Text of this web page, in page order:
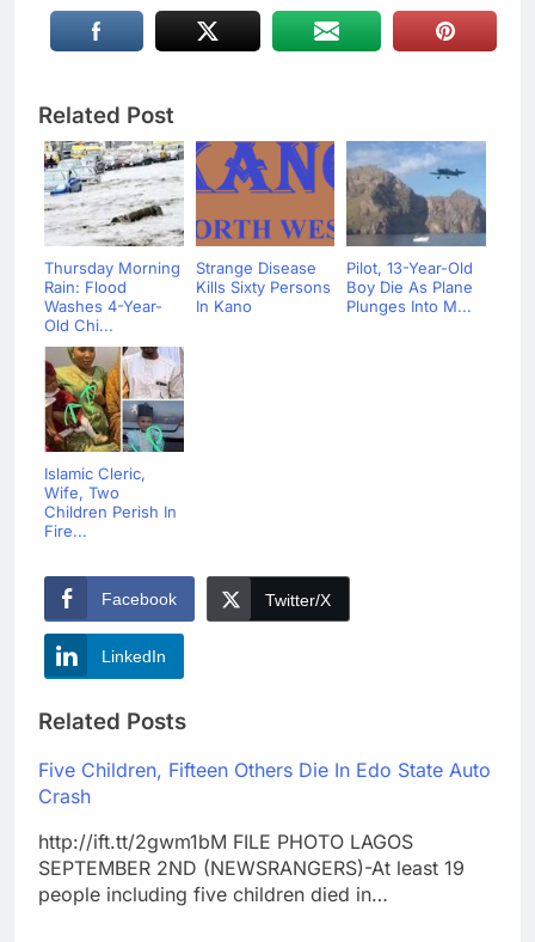
Related Post
Thursday Morning
Rain: Flood
Washes 4-Year-
Old Chi...
Strange Disease
Kills Sixty Persons
In Kano
Pilot, 13-Year-Old
Boy Die As Plane
Plunges Into M...
Islamic Cleric,
Wife, Two
Children Perish In
Fire...
Facebook Twitter/X
LinkedIn
Related Posts
Five Children, Fifteen Others Die In Edo State Auto
Crash
http://ift.tt/2gwm1bM FILE PHOTO LAGOS
SEPTEMBER 2ND (NEWSRANGERS)-At least 19
people including five children died in…